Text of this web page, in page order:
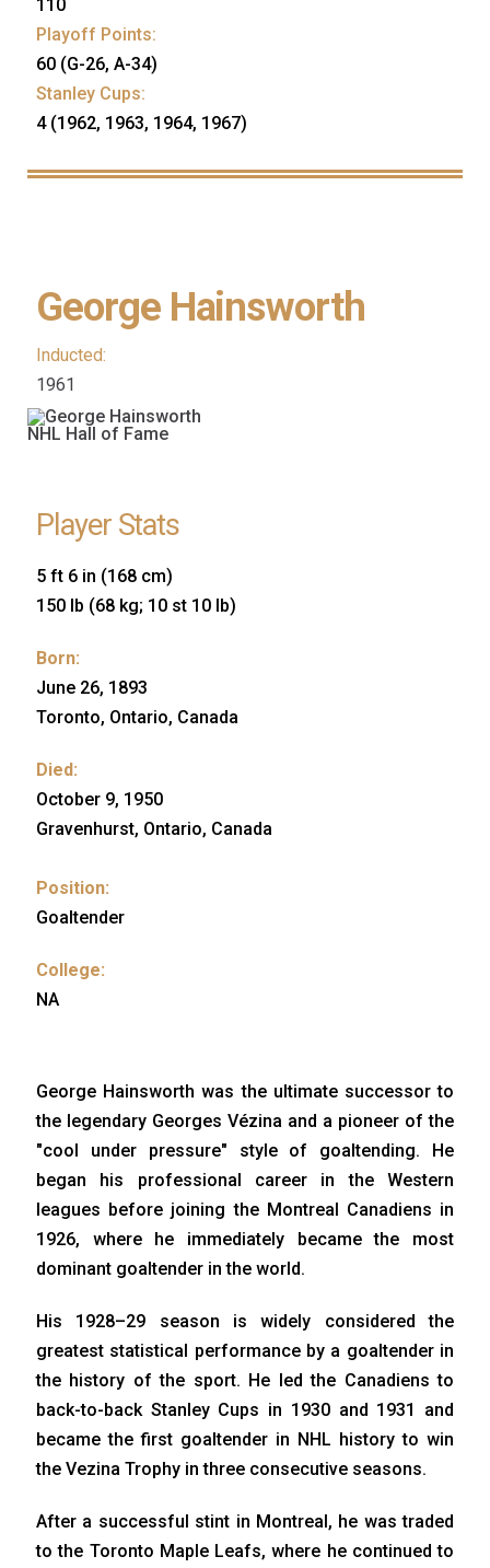
110
Playoff Points:
60 (G-26, A-34)
Stanley Cups:
4 (1962, 1963, 1964, 1967)
George Hainsworth
Inducted:
1961
Player Stats
5 ft 6 in (168 cm)
150 lb (68 kg; 10 st 10 lb)
Born:
June 26, 1893
Toronto, Ontario, Canada
Died:
October 9, 1950
Gravenhurst, Ontario, Canada
Position:
Goaltender
College:
NA
George Hainsworth was the ultimate successor to
the legendary Georges Vézina and a pioneer of the
"cool under pressure" style of goaltending. He
began his professional career in the Western
leagues before joining the Montreal Canadiens in
1926, where he immediately became the most
dominant goaltender in the world.
His 1928–29 season is widely considered the
greatest statistical performance by a goaltender in
the history of the sport. He led the Canadiens to
back-to-back Stanley Cups in 1930 and 1931 and
became the first goaltender in NHL history to win
the Vezina Trophy in three consecutive seasons.
After a successful stint in Montreal, he was traded
to the Toronto Maple Leafs, where he continued to